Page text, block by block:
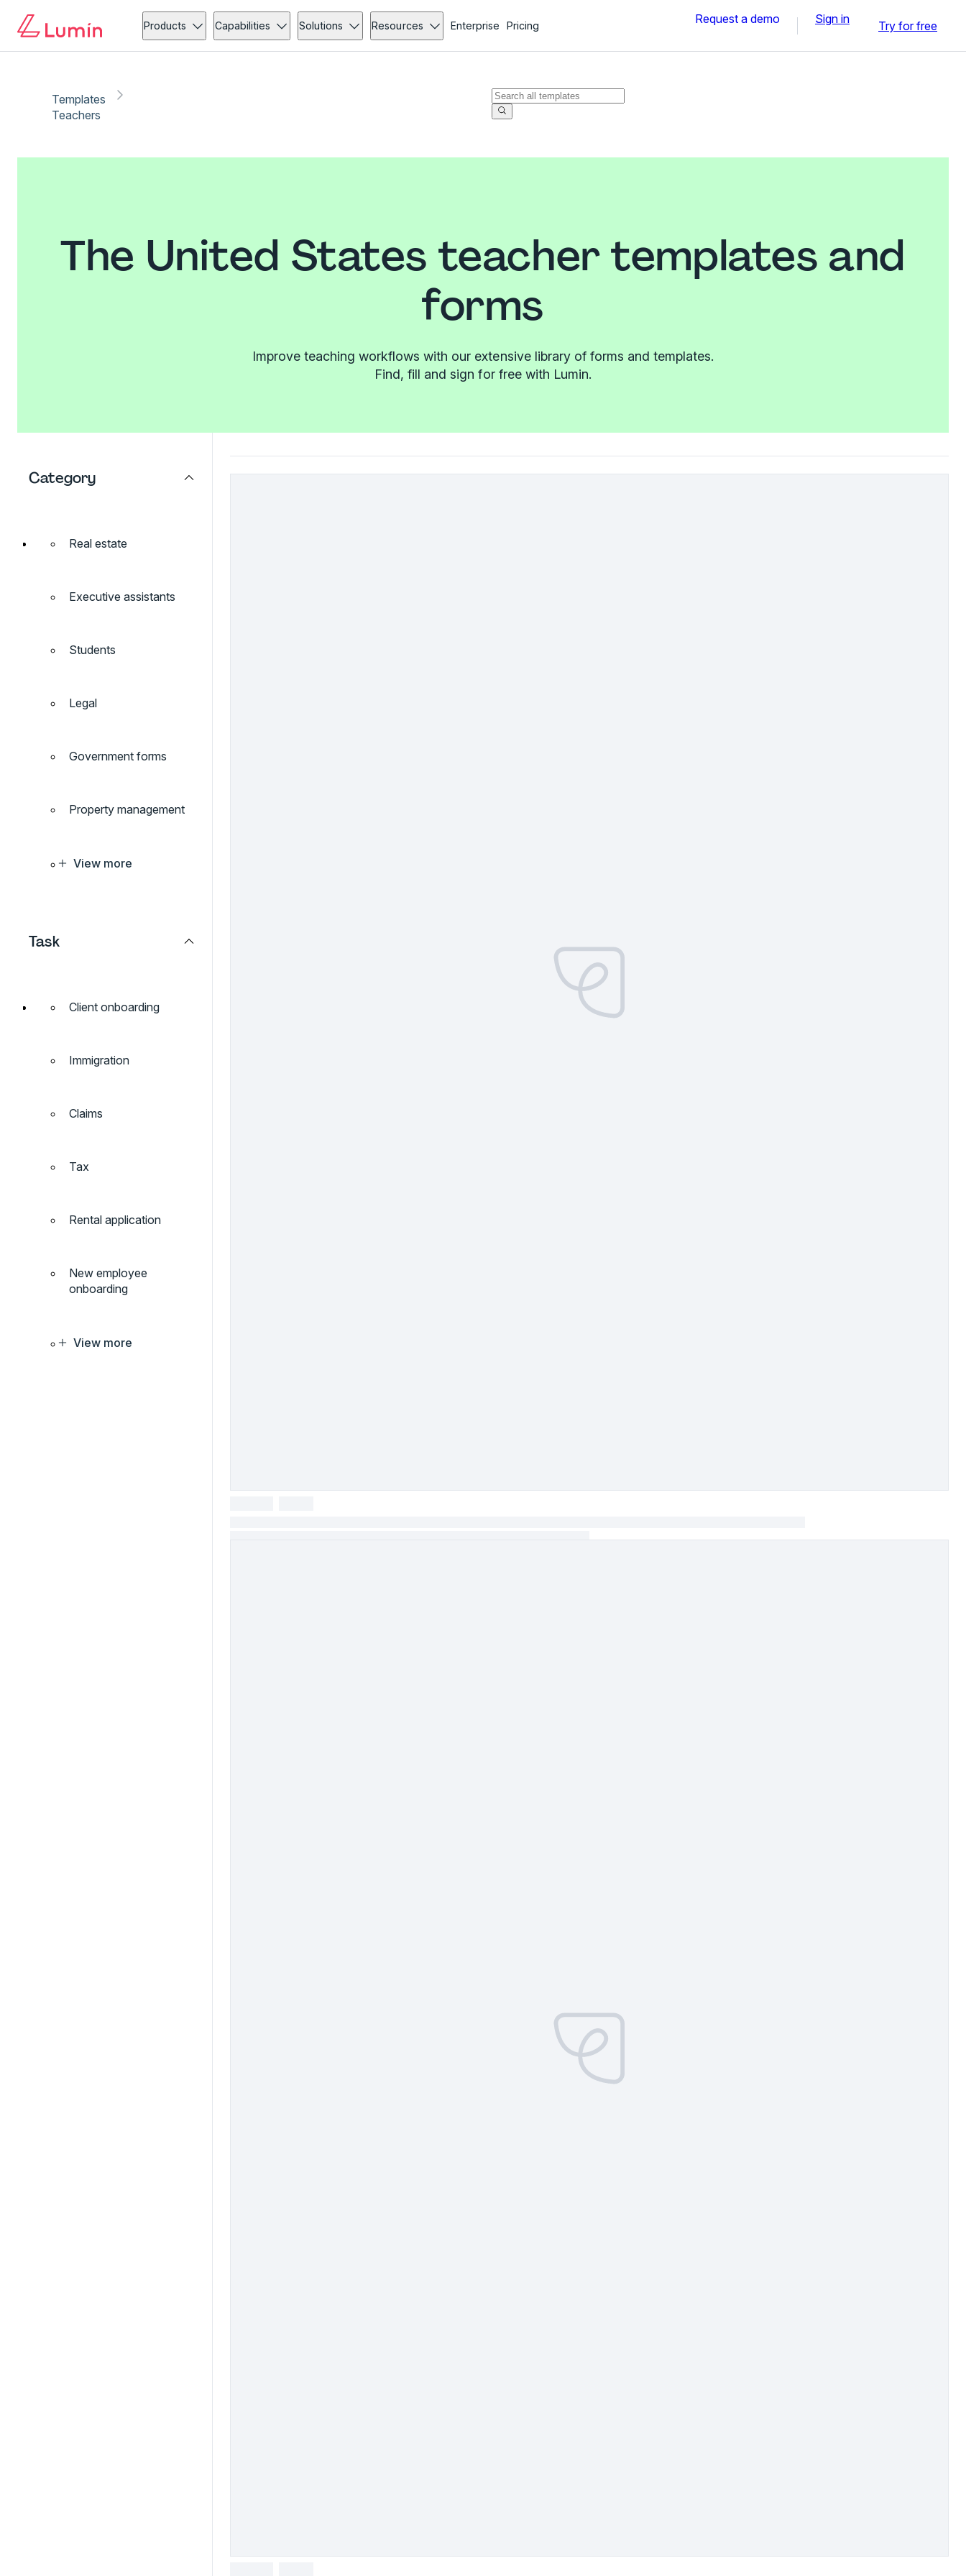
Products Capabilities Solutions Resources Enterprise Pricing Request a demo Sign in Try for free
Templates
Teachers
The United States teacher templates and
forms
Improve teaching workflows with our extensive library of forms and templates.
Find, fill and sign for free with Lumin.
Category
Real estate
Executive assistants
Students
Legal
Government forms
Property management
View more
Task
Client onboarding
Immigration
Claims
Tax
Rental application
New employee
onboarding
View more